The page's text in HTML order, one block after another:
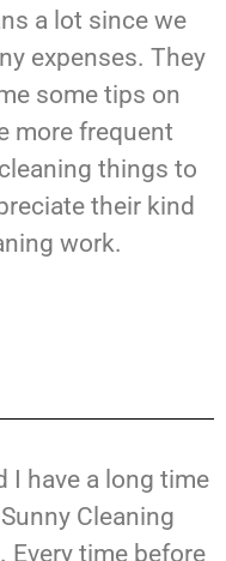
a lot since we
expenses. They
some tips on
more frequent
things to
their kind
work.
I have a long time
Cleaning
Every time before